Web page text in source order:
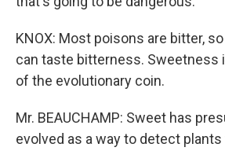
KNOX: Most poisons are bitter,
can taste bitterness. Sweetness
of the evolutionary coin.
Mr. BEAUCHAMP: Sweet has
evolved as a way to detect plants